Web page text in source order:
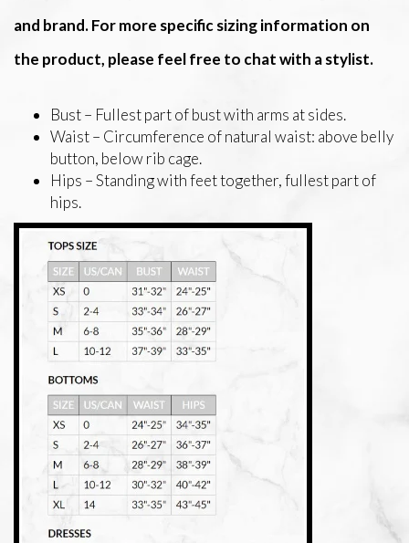
and brand. For more specific sizing information on
the product, please feel free to chat with a stylist.
Bust – Fullest part of bust with arms at sides.
Waist – Circumference of natural waist: above belly
button, below rib cage.
Hips – Standing with feet together, fullest part of
hips.